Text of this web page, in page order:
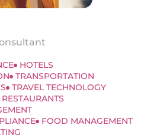
HOTELS
TRANSPORTATION
TRAVEL TECHNOLOGY
RESTAURANTS
FOOD MANAGEMENT